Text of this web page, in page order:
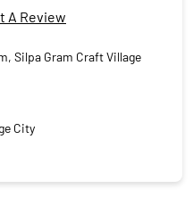
A Review
Silpa Gram Craft Village
City